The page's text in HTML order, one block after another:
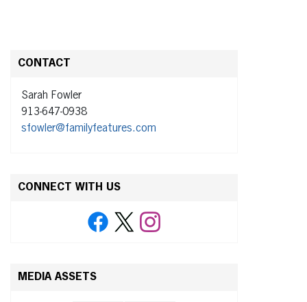
CONTACT
Sarah Fowler
913-647-0938
sfowler@familyfeatures.com
CONNECT WITH US
MEDIA ASSETS